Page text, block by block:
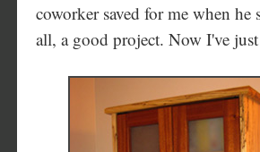
coworker saved for me when
all, a good project. Now I've